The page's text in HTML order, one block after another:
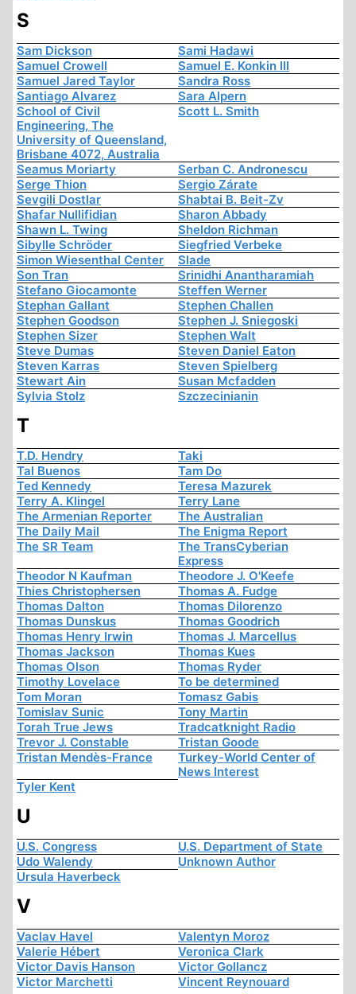
S
Sam Dickson
Sami Hadawi
Samuel Crowell
Samuel E. Konkin III
Samuel Jared Taylor
Sandra Ross
Santiago Alvarez
Sara Alpern
School of Civil
Engineering, The
University of Queensland,
Brisbane 4072, Australia
Scott L. Smith
Seamus Moriarty
Serban C. Andronescu
Serge Thion
Sergio Zárate
Sevgili Dostlar
Shabtai B. Beit-Zv
Shafar Nullifidian
Sharon Abbady
Shawn L. Twing
Sheldon Richman
Sibylle Schröder
Siegfried Verbeke
Simon Wiesenthal Center
Slade
Son Tran
Srinidhi Anantharamiah
Stefano Giocamonte
Steffen Werner
Stephan Gallant
Stephen Challen
Stephen Goodson
Stephen J. Sniegoski
Stephen Sizer
Stephen Walt
Steve Dumas
Steven Daniel Eaton
Steven Karras
Steven Spielberg
Stewart Ain
Susan Mcfadden
Sylvia Stolz
Szczecinianin
T
T.D. Hendry
Taki
Tal Buenos
Tam Do
Ted Kennedy
Teresa Mazurek
Terry A. Klingel
Terry Lane
The Armenian Reporter
The Australian
The Daily Mail
The Enigma Report
The SR Team
The TransCyberian
Express
Theodor N Kaufman
Theodore J. O'Keefe
Thies Christophersen
Thomas A. Fudge
Thomas Dalton
Thomas Dilorenzo
Thomas Dunskus
Thomas Goodrich
Thomas Henry Irwin
Thomas J. Marcellus
Thomas Jackson
Thomas Kues
Thomas Olson
Thomas Ryder
Timothy Lovelace
To be determined
Tom Moran
Tomasz Gabis
Tomislav Sunic
Tony Martin
Torah True Jews
Tradcatknight Radio
Trevor J. Constable
Tristan Goode
Tristan Mendès-France
Turkey-World Center of
News Interest
Tyler Kent
U
U.S. Congress
U.S. Department of State
Udo Walendy
Unknown Author
Ursula Haverbeck
V
Vaclav Havel
Valentyn Moroz
Valerie Hébert
Veronica Clark
Victor Davis Hanson
Victor Gollancz
Victor Marchetti
Vincent Reynouard